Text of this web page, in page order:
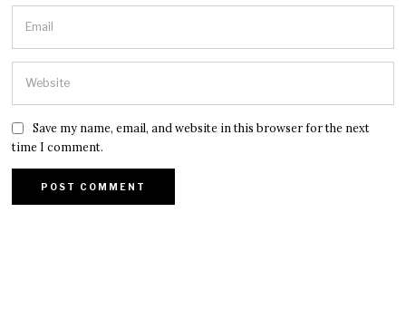
Save my name, email, and website in this browser for the next
time I comment.